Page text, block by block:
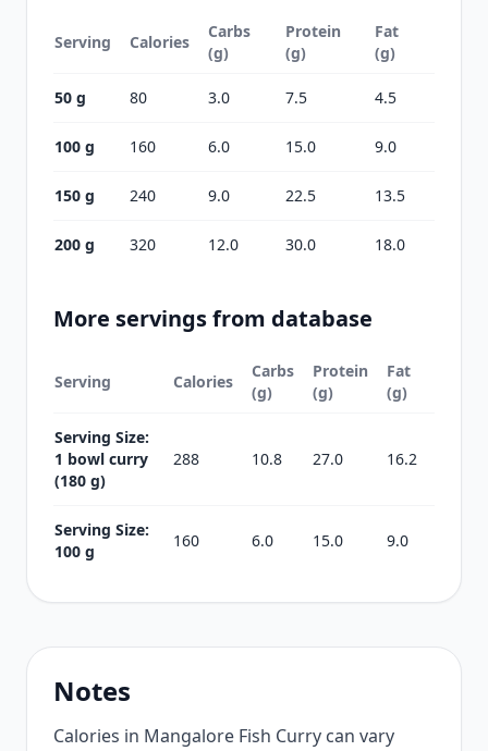
Serving Calories
Carbs
(g)
Protein
(g)
Fat
(g)
50 g 80 3.0 7.5 4.5
100 g 160 6.0 15.0 9.0
150 g 240 9.0 22.5 13.5
200 g 320 12.0 30.0 18.0
More servings from database
Serving Calories
Carbs
(g)
Protein
(g)
Fat
(g)
Serving Size:
1 bowl curry
(180 g)
288 10.8 27.0 16.2
Serving Size:
100 g
160 6.0 15.0 9.0
Notes
Calories in Mangalore Fish Curry can vary